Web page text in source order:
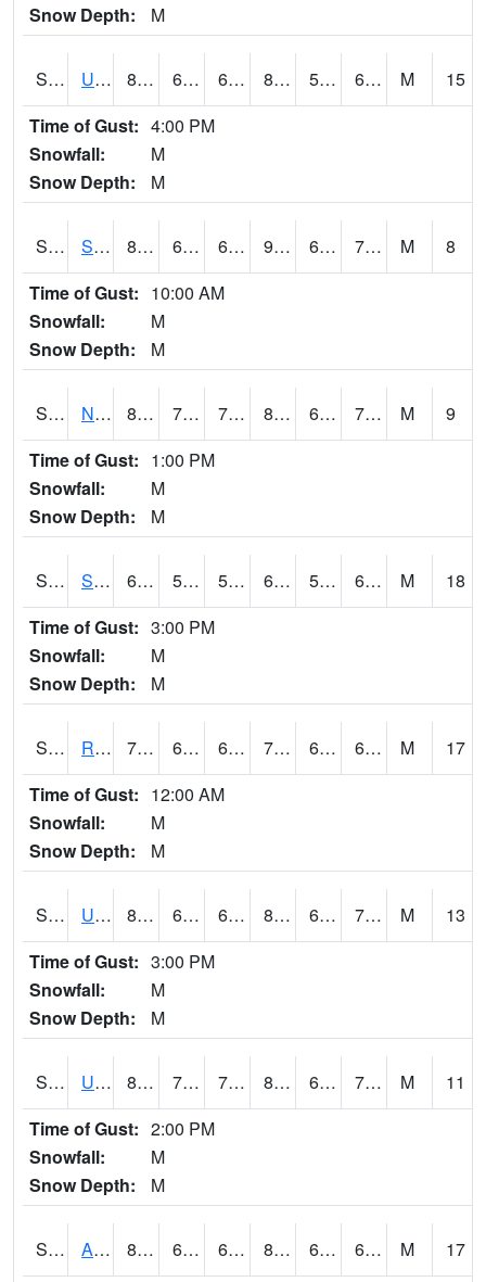
Snow Depth:
M
S2085 Uapb-Earle 87.4 67.3 67.3 88.342735 58.643093 69.962364 M
15
Time of Gust: 4:00 PM
Snowfall:
M
Snow Depth:
M
S2086 Silver City 85.1 69.1 69.1 90.751015 68.511185 72.244835 M
8
Time of Gust: 10:00 AM
Snowfall:
M
Snow Depth:
M
S2087 North Issaquena 83.8 70.9 70.9 88.93727 69.70272 73.55331 M
9
Time of Gust: 1:00 PM
Snowfall:
M
Snow Depth:
M
S2088 Shenandoah 66.9 59.5 59.5 66.9 57.4556 65.22517 M
18
Time of Gust: 3:00 PM
Snowfall:
M
Snow Depth:
M
S2089 Reynolds Homestead 70.7 62.8 62.8 70.7 61.3471 69.80683 M
17
Time of Gust: 12:00 AM
Snowfall:
M
Snow Depth:
M
S2090 Uapb Point Remove 86.4 66.4 66.4 89.73593 65.01127 71.83449 M
13
Time of Gust: 3:00 PM
Snowfall:
M
Snow Depth:
M
S2091 Uapb Dewitt 87.1 70.2 70.2 89.574905 64.23805 70.48964 M
11
Time of Gust: 2:00 PM
Snowfall:
M
Snow Depth:
M
S2092 Abrams 88.5 65.5 65.5 89.45982 63.10044 66.98272 M
17